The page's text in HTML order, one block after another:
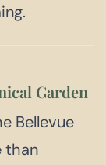
Garden
Bellevue
than